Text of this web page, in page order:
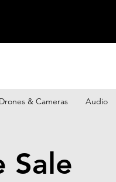
Drones & Cameras Audio
Sale